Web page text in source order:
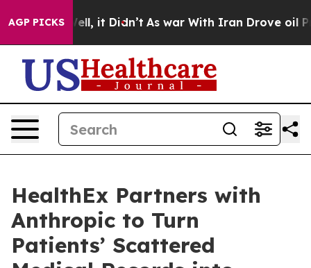
AGP PICKS
Well, it Didn’t As war With Iran Drove oil Prices
HealthEx Partners with
Anthropic to Turn
Patients’ Scattered